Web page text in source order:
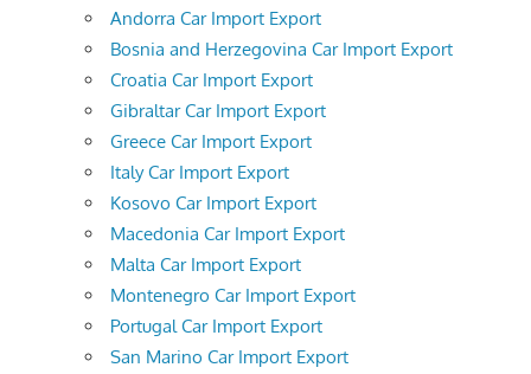
Andorra Car Import Export
Bosnia and Herzegovina Car Import Export
Croatia Car Import Export
Gibraltar Car Import Export
Greece Car Import Export
Italy Car Import Export
Kosovo Car Import Export
Macedonia Car Import Export
Malta Car Import Export
Montenegro Car Import Export
Portugal Car Import Export
San Marino Car Import Export